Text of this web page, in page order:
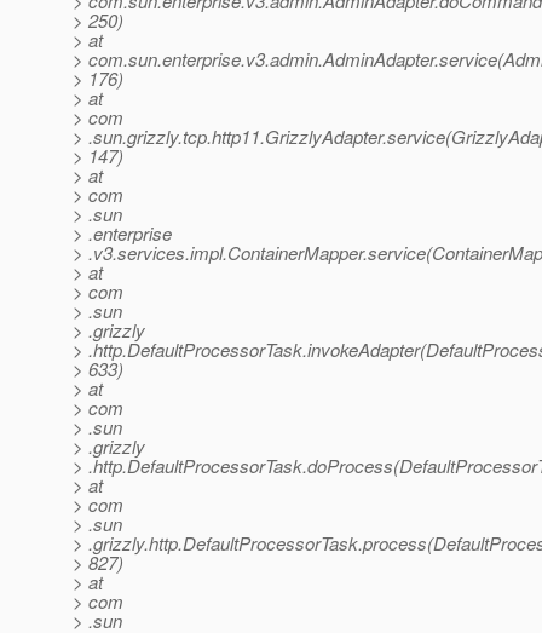
> 250)
> at
>
> 176)
> at
> com
>
> 147)
> at
> com
> .sun
> .enterprise
>
> at
> com
> .sun
> .grizzly
>
> 633)
> at
> com
> .sun
> .grizzly
>
> at
> com
> .sun
>
> 827)
> at
> com
> .sun